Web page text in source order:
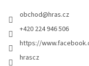
obchod@hras.cz
+420 224 946 506
https://
hrascz